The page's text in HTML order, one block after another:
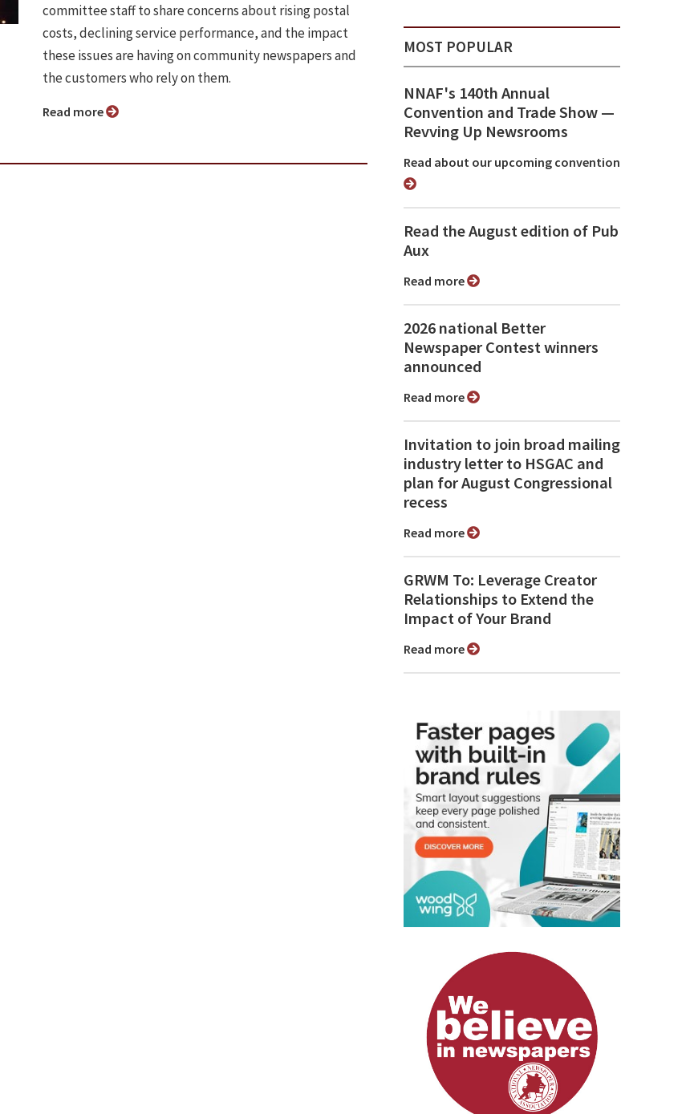
committee staff to share concerns about rising postal
costs, declining service performance, and the impact
these issues are having on community newspapers and
the customers who rely on them.
Read more
MOST POPULAR
NNAF's 140th Annual
Convention and Trade Show ⁠—
Revving Up Newsrooms
Read about our upcoming convention
Read the August edition of Pub
Aux
Read more
2026 national Better
Newspaper Contest winners
announced
Read more
Invitation to join broad mailing
industry letter to HSGAC and
plan for August Congressional
recess
Read more
GRWM To: Leverage Creator
Relationships to Extend the
Impact of Your Brand
Read more